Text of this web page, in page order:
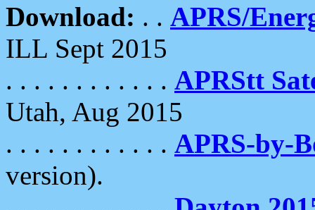
Download: . . APRS/
ILL Sept 2015
. . . . . . . . . . . . APRStt
Utah, Aug 2015
. . . . . . . . . . . . APRS-by-
version).